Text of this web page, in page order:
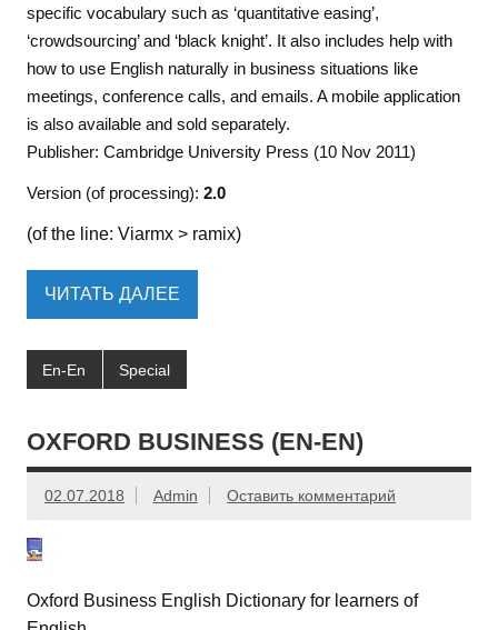
specific vocabulary such as ‘quantitative easing’,
‘crowdsourcing’ and ‘black knight’. It also includes help with
how to use English naturally in business situations like
meetings, conference calls, and emails. A mobile application
is also available and sold separately.
Publisher: Cambridge University Press (10 Nov 2011)
Version (of processing): 2.0
(of the line: Viarmx > ramix)
ЧИТАТЬ ДАЛЕЕ
En-En Special
OXFORD BUSINESS (EN-EN)
02.07.2018 Admin Оставить комментарий
Oxford Business English Dictionary for learners of